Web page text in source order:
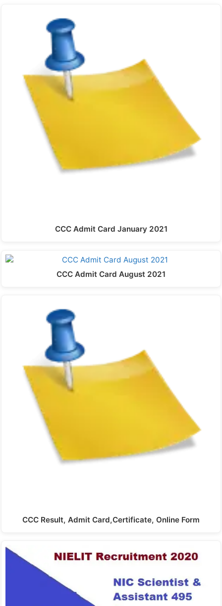
CCC Admit Card January 2021
CCC Admit Card August 2021
CCC Result, Admit Card,Certificate, Online Form